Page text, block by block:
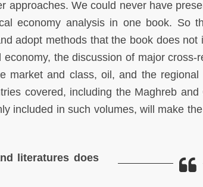
approaches. We could never have
economy analysis in one book. So
adopt methods that the book does not
the discussion of major
market and class, oil, and the regional
covered, including the Maghreb and
included in such volumes, will make
literatures does